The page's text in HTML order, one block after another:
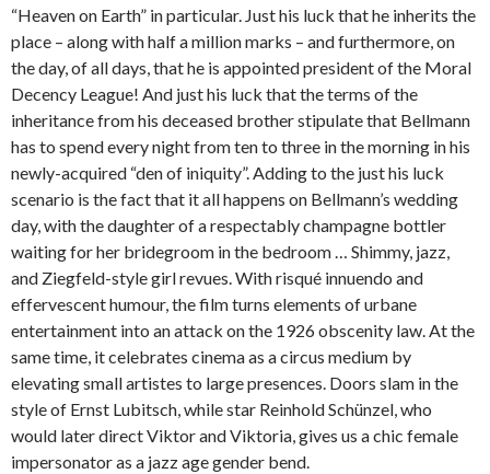
“Heaven on Earth” in particular. Just his luck that he inherits the
place – along with half a million marks – and furthermore, on
the day, of all days, that he is appointed president of the Moral
Decency League! And just his luck that the terms of the
inheritance from his deceased brother stipulate that Bellmann
has to spend every night from ten to three in the morning in his
newly-acquired “den of iniquity”. Adding to the just his luck
scenario is the fact that it all happens on Bellmann’s wedding
day, with the daughter of a respectably champagne bottler
waiting for her bridegroom in the bedroom … Shimmy, jazz,
and Ziegfeld-style girl revues. With risqué innuendo and
effervescent humour, the film turns elements of urbane
entertainment into an attack on the 1926 obscenity law. At the
same time, it celebrates cinema as a circus medium by
elevating small artistes to large presences. Doors slam in the
style of Ernst Lubitsch, while star Reinhold Schünzel, who
would later direct Viktor and Viktoria, gives us a chic female
impersonator as a jazz age gender bend.